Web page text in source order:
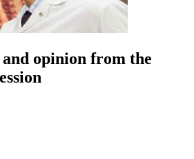
and opinion from the